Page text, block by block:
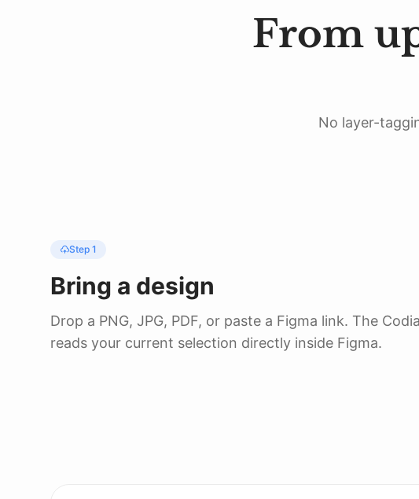
background(.white, in: .rect(
shadow( color: . black.opacity
From
No layer-
Step 1
Bring a design
Drop a PNG, JPG, PDF, or paste a Figma link. The
reads your current selection directly inside Figma.